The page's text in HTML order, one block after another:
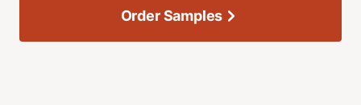
Order Samples